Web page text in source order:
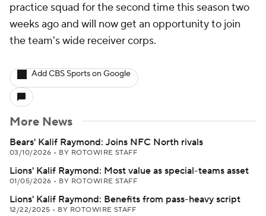
practice squad for the second time this season two
weeks ago and will now get an opportunity to join
the team's wide receiver corps.
Add CBS Sports on Google
More News
Bears' Kalif Raymond: Joins NFC North rivals
03/10/2026 • BY ROTOWIRE STAFF
Lions' Kalif Raymond: Most value as special-teams asset
01/05/2026 • BY ROTOWIRE STAFF
Lions' Kalif Raymond: Benefits from pass-heavy script
12/22/2025 • BY ROTOWIRE STAFF